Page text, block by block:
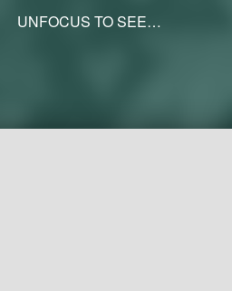
UNFOCUS TO SEE…